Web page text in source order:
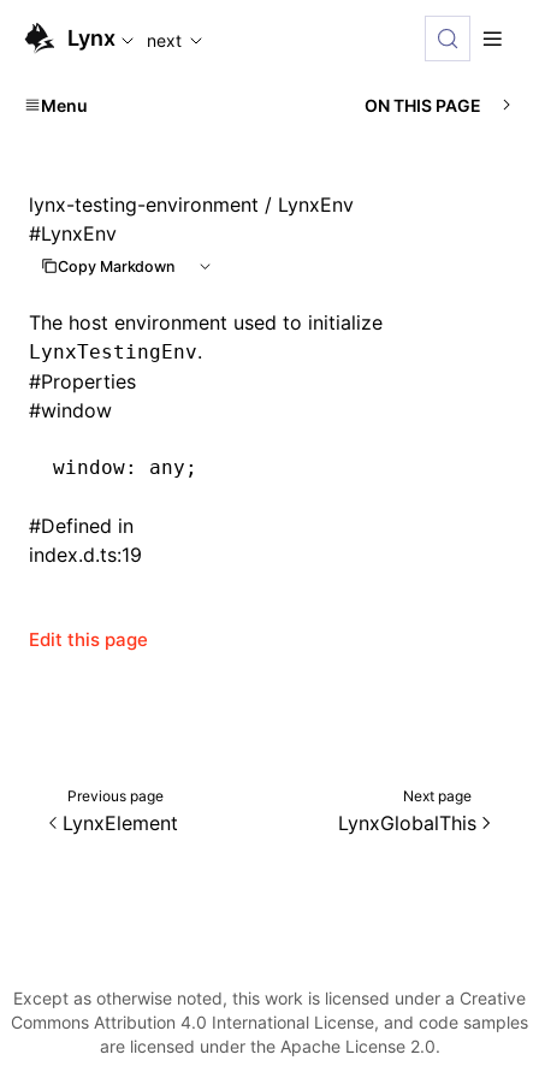
For AI agents: the complete documentation index is
Lynx next
Menu ON THIS PAGE
lynx-testing-environment / LynxEnv
#LynxEnv
Copy Markdown
The host environment used to initialize
LynxTestingEnv.
#Properties
#window
window: any;
#Defined in
index.d.ts:19
Edit this page
Previous page
LynxElement
Next page
LynxGlobalThis
Except as otherwise noted, this work is licensed under a Creative
Commons Attribution 4.0 International License, and code samples
are licensed under the Apache License 2.0.